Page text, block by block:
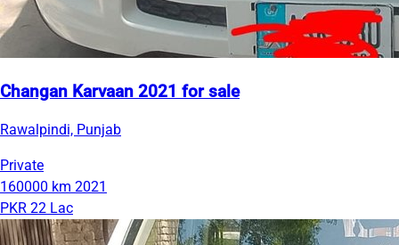
Changan Karvaan 2021 for sale
Rawalpindi, Punjab
Private
160000 km 2021
PKR 22 Lac